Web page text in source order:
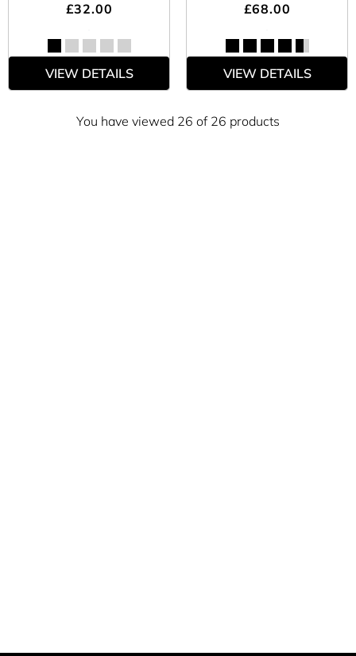
£32.00
VIEW DETAILS
£68.00
VIEW DETAILS
You have viewed 26 of 26 products